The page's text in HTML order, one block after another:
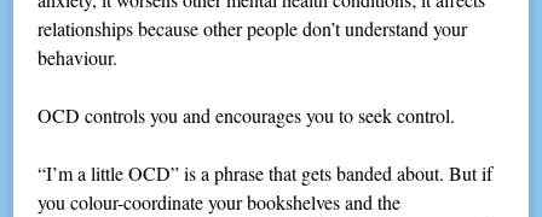
relationships because other people don’t understand your
behaviour.
OCD controls you and encourages you to seek control.
“I’m a little OCD” is a phrase that gets banded about. But if
you colour-coordinate your bookshelves and the